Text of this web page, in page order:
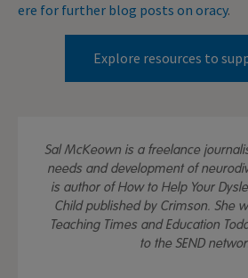
ere for further blog posts on oracy.
Explore resources to
Sal McKeown is a freelance
needs and development of
is author of How to Help Your
Child published by Crimson. She
Teaching Times and Education
to the SEND